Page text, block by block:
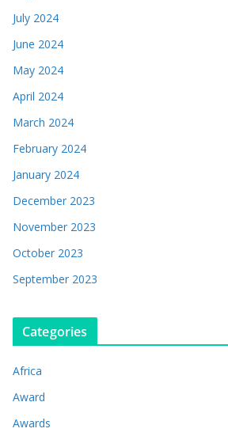
July 2024
June 2024
May 2024
April 2024
March 2024
February 2024
January 2024
December 2023
November 2023
October 2023
September 2023
Categories
Africa
Award
Awards